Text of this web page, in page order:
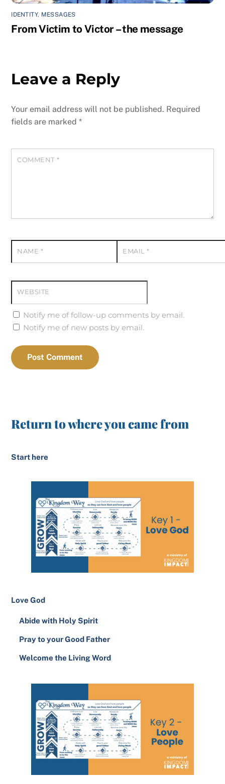
IDENTITY, MESSAGES
From Victim to Victor – the message
Leave a Reply
Your email address will not be published. Required
fields are marked*
COMMENT *
NAME * EMAIL*
WEBSITE
Notify me of follow-up comments by email.
Notify me of new posts by email.
Return to where you came from
Start here
Love God
Abide with Holy Spirit
Pray to your Good Father
Welcome the Living Word